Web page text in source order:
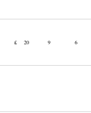
£ 20 9 6